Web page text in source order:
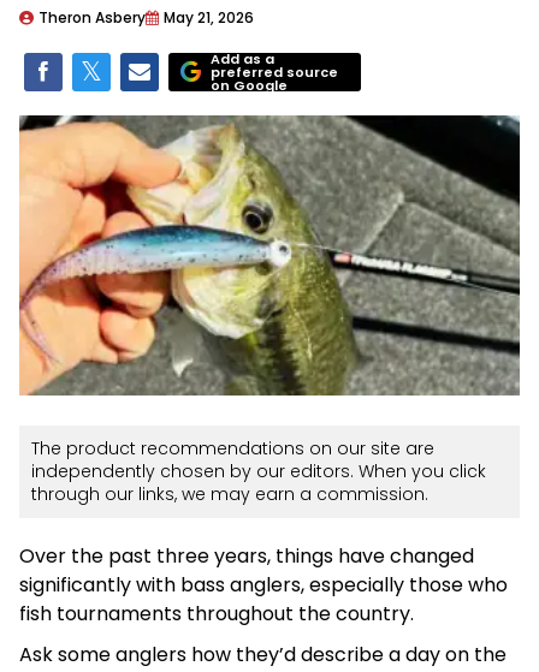
Theron Asbery May 21, 2026
Add as a
preferred source
on Google
The product recommendations on our site are
independently chosen by our editors. When you click
through our links, we may earn a commission.
Over the past three years, things have changed
significantly with bass anglers, especially those who
fish tournaments throughout the country.
Ask some anglers how they’d describe a day on the